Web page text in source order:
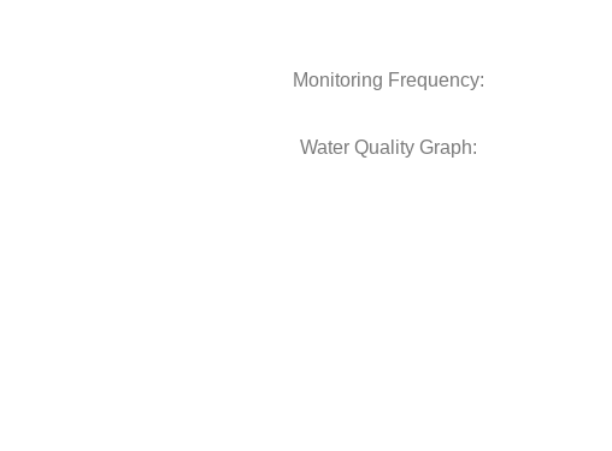
Monitoring Frequency:
Water Quality Graph: